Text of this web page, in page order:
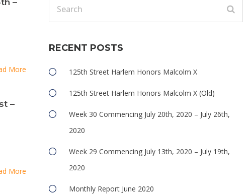
–
More
–
More
RECENT POSTS
125th Street Harlem Honors Malcolm X
125th Street Harlem Honors Malcolm X (Old)
Week 30 Commencing July 20th, 2020 – July 26th,
2020
Week 29 Commencing July 13th, 2020 – July 19th,
2020
Monthly Report June 2020